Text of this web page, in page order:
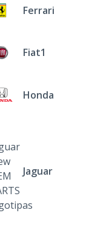
Ferrari
Fiat1
Honda
Jaguar